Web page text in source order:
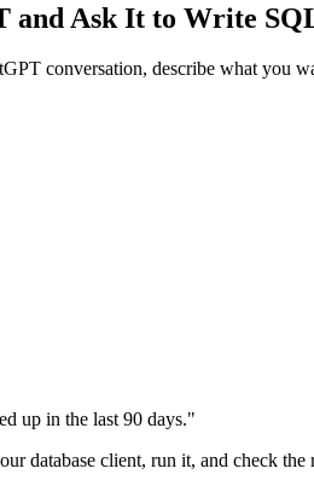
and Ask It to Write
conversation, describe what you
up in the last 90 days."
database client, run it, and check the